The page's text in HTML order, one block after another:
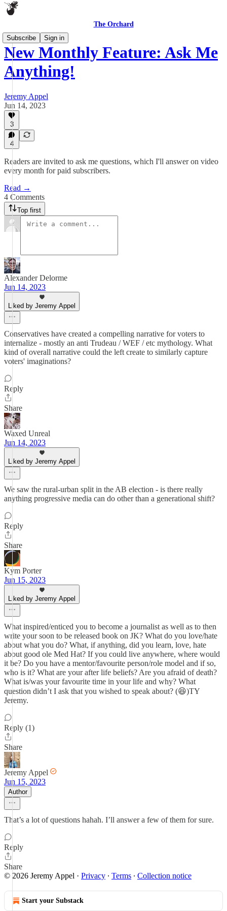
The Orchard
Subscribe
Sign in
New Monthly Feature: Ask Me
Anything!
Jeremy Appel
Jun 14, 2023
3
4
Readers are invited to ask me questions, which I'll answer on video
every month for paid subscribers.
Read →
4 Comments
Top first
Alexander Delorme
Jun 14, 2023
Liked by Jeremy Appel
Conservatives have created a compelling narrative for voters to
internalize - mostly an anti Trudeau / WEF / etc mythology. What
kind of overall narrative could the left create to similarly capture
voters' imaginations?
Reply
Share
Waxed Unreal
Jun 14, 2023
Liked by Jeremy Appel
We saw the rural-urban split in the AB election - is there really
anything progressive media can do other than a generational shift?
Reply
Share
Kym Porter
Jun 15, 2023
Liked by Jeremy Appel
What inspired/enticed you to become a journalist as well as to then
write your soon to be released book on JK? What do you love/hate
about what you do? What, if anything, did you learn, love, hate
about good ole Med Hat? If you could live anywhere, where would
it be? Do you have a mentor/favourite person/role model and if so,
who is it? What are your after life beliefs? Are you afraid of death?
What is/was your favourite time in your life and why? What
question didn’t I ask that you wished to speak about? (😆)TY
Jeremy.
Reply (1)
Share
Jeremy Appel
Jun 15, 2023
Author
That’s a lot of questions hahah. I’ll answer a few of them for sure.
Reply
Share
© 2026 Jeremy Appel · Privacy ∙ Terms ∙ Collection notice
Start your Substack